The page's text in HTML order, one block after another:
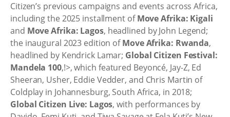
Citizen’s previous campaigns and events across Africa,
including the 2025 installment ofMove Afrika: Kigali
and Move Afrika: Lagos, headlined by John Legend;
the inaugural 2023 edition ofMove Afrika: Rwanda,
headlined by Kendrick Lamar; Global Citizen Festival:
Mandela 100,!>, which featured Beyoncé, Jay-Z, Ed
Sheeran, Usher, Eddie Vedder, and Chris Martin of
Coldplay in Johannesburg, South Africa, in 2018;
Global Citizen Live: Lagos, with performances by